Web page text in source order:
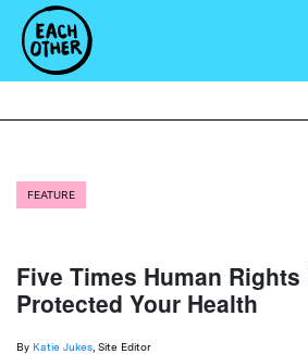
FEATURE
Five Times Human Rights
Protected Your Health
By Katie Jukes , Site Editor